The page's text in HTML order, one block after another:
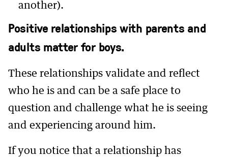
another).
Positive relationships with parents and
adults matter for boys.
These relationships validate and reflect
who he is and can be a safe place to
question and challenge what he is seeing
and experiencing around him.
If you notice that a relationship has